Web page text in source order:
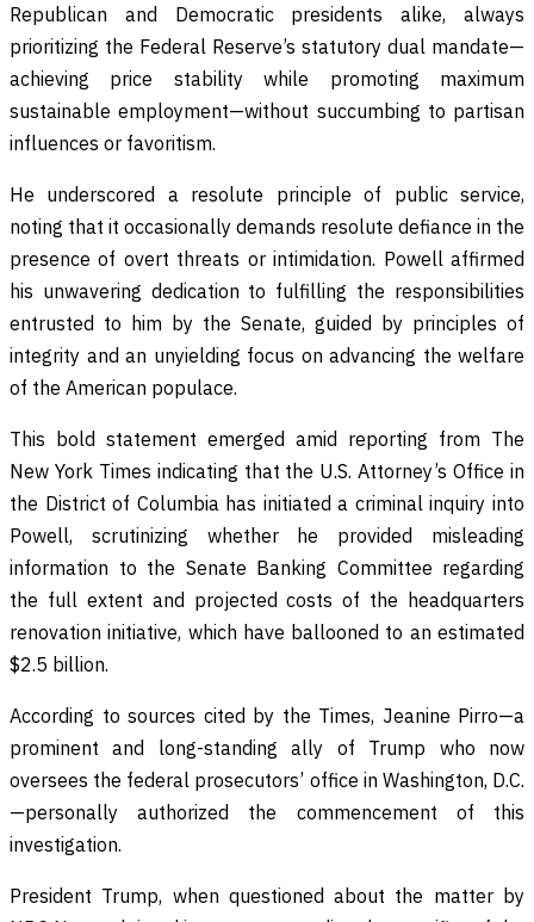
Republican and Democratic presidents alike, always
prioritizing the Federal Reserve’s statutory dual mandate—
achieving price stability while promoting maximum
sustainable employment—without succumbing to partisan
influences or favoritism.
He underscored a resolute principle of public service,
noting that it occasionally demands resolute defiance in the
presence of overt threats or intimidation. Powell affirmed
his unwavering dedication to fulfilling the responsibilities
entrusted to him by the Senate, guided by principles of
integrity and an unyielding focus on advancing the welfare
of the American populace.
This bold statement emerged amid reporting from The
New York Times indicating that the U.S. Attorney’s Office in
the District of Columbia has initiated a criminal inquiry into
Powell, scrutinizing whether he provided misleading
information to the Senate Banking Committee regarding
the full extent and projected costs of the headquarters
renovation initiative, which have ballooned to an estimated
$2.5 billion.
According to sources cited by the Times, Jeanine Pirro—a
prominent and long-standing ally of Trump who now
oversees the federal prosecutors’ office in Washington, D.C.
—personally authorized the commencement of this
investigation.
President Trump, when questioned about the matter by